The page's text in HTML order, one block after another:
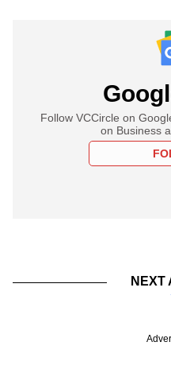
Follow VCCircle on
on Business
NEXT